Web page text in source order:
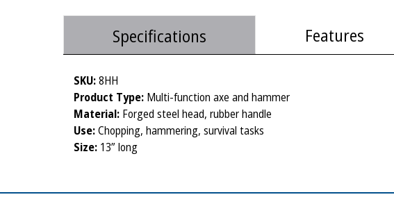
Specifications Features
SKU:8HH
Product Type:Multi-function axe and hammer
Material:Forged steel head, rubber handle
Use:Chopping, hammering, survival tasks
Size:13” long